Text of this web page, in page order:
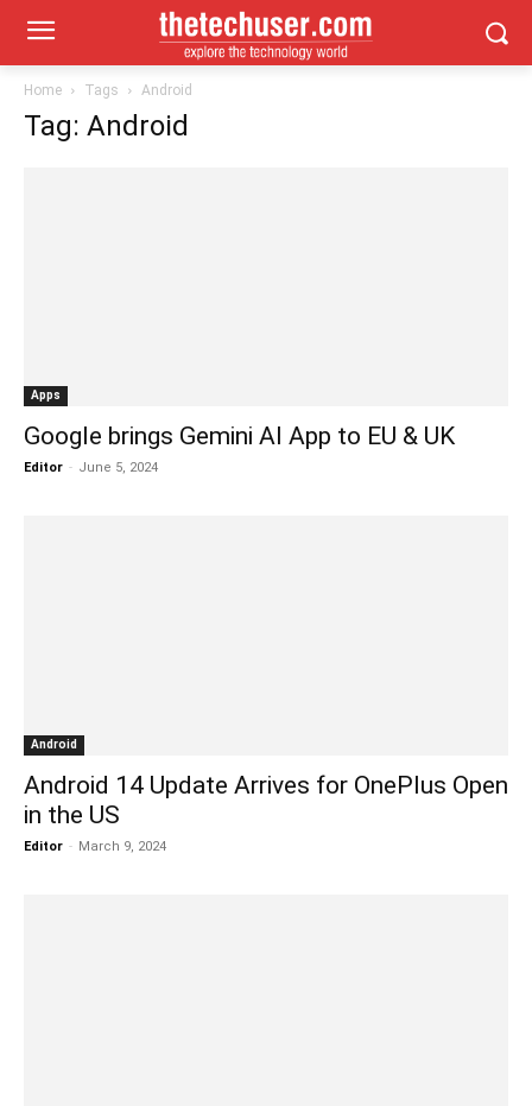
Home Tags Android
Tag: Android
Apps
Google brings Gemini AI App to EU & UK
Editor - June 5, 2024
Android
Android 14 Update Arrives for OnePlus Open
in the US
Editor - March 9, 2024